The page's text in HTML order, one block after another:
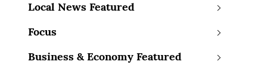
Local News Featured
Focus
Business & Economy Featured